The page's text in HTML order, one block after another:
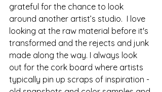
grateful for the chance to look
around another artist’s studio.  I love
looking at the raw material before it's
transformed and the rejects and junk
made along the way. I always look
out for the cork board where artists
typically pin up scraps of inspiration -